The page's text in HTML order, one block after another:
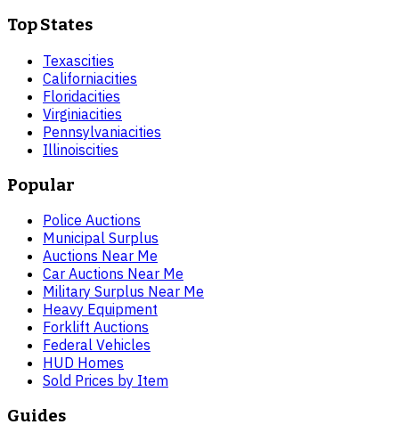
Top States
Texascities
Californiacities
Floridacities
Virginiacities
Pennsylvaniacities
Illinoiscities
Popular
Police Auctions
Municipal Surplus
Auctions Near Me
Car Auctions Near Me
Military Surplus Near Me
Heavy Equipment
Forklift Auctions
Federal Vehicles
HUD Homes
Sold Prices by Item
Guides